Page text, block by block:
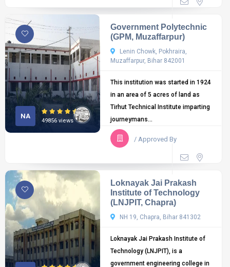
NA
49856 views
Government Polytechnic
(GPM, Muzaffarpur)
Lenin Chowk, Pokhraira,
Muzaffarpur, Bihar 842001
This institution was started in 1924
in an area of 5 acres of land as
Tirhut Technical Institute imparting
journeymans...
/ Approved By
Loknayak Jai Prakash
Institute of Technology
(LNJPIT, Chapra)
NH 19, Chapra, Bihar 841302
Loknayak Jai Prakash Institute of
Technology (LNJPIT), is a
government engineering college in